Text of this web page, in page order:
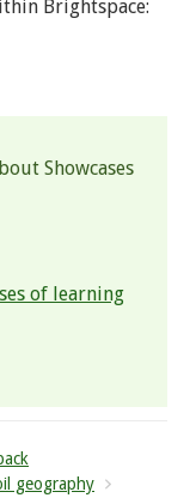
Brightspace:
Showcases
of learning
geography